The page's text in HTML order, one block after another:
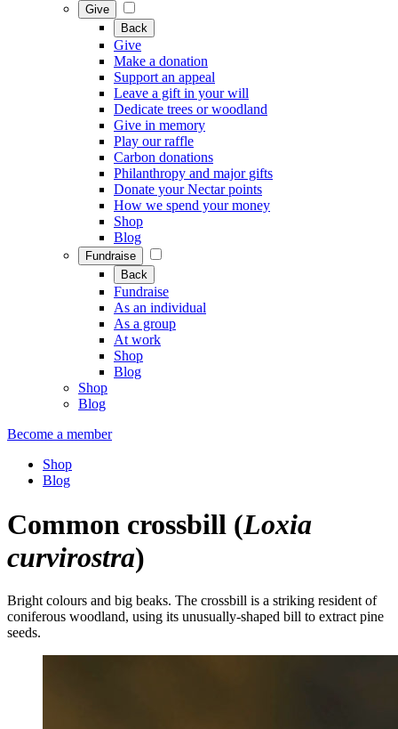
Give
Back
Give
Make a donation
Support an appeal
Leave a gift in your will
Dedicate trees or woodland
Give in memory
Play our raffle
Carbon donations
Philanthropy and major gifts
Donate your Nectar points
How we spend your money
Shop
Blog
Fundraise
Back
Fundraise
As an individual
As a group
At work
Shop
Blog
Shop
Blog
Become a member
Shop
Blog
Common crossbill (Loxia
curvirostra)
Bright colours and big beaks. The crossbill is a striking resident of
coniferous woodland, using its unusually-shaped bill to extract pine
seeds.